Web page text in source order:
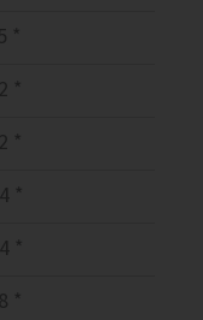
*
*
*
*
*
*